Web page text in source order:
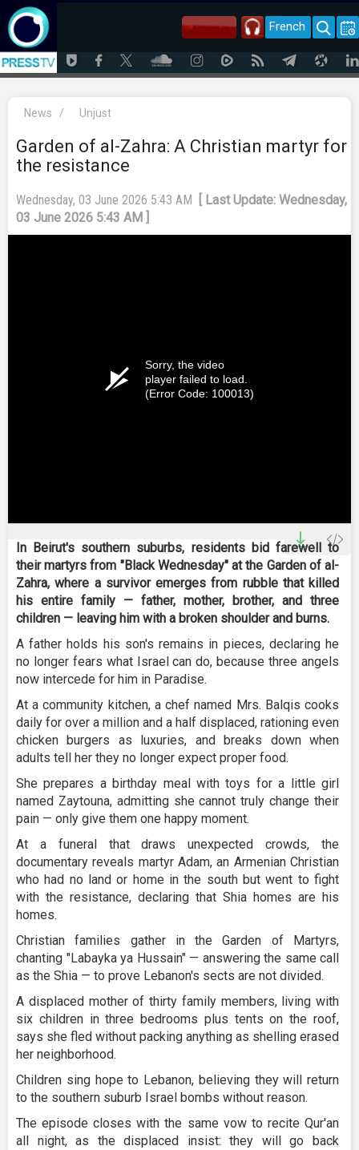
French
News / Unjust
Garden of al-Zahra: A Christian martyr for
the resistance
Wednesday, 03 June 2026 5:43 AM
[ Last Update: Wednesday,
03 June 2026 5:43 AM ]
Sorry, the video
player failed to load.
(Error Code: 100013)
In Beirut's southern suburbs, residents bid farewell to
their martyrs from "Black Wednesday" at the Garden of al-
Zahra, where a survivor emerges from rubble that killed
his entire family — father, mother, brother, and three
children — leaving him with a broken shoulder and burns.
A father holds his son's remains in pieces, declaring he
no longer fears what Israel can do, because three angels
now intercede for him in Paradise.
At a community kitchen, a chef named Mrs. Balqis cooks
daily for over a million and a half displaced, rationing even
chicken burgers as luxuries, and breaks down when
adults tell her they no longer expect proper food.
She prepares a birthday meal with toys for a little girl
named Zaytouna, admitting she cannot truly change their
pain — only give them one happy moment.
At a funeral that draws unexpected crowds, the
documentary reveals martyr Adam, an Armenian Christian
who had no land or home in the south but went to fight
with the resistance, declaring that Shia homes are his
homes.
Christian families gather in the Garden of Martyrs,
chanting "Labayka ya Hussain" — answering the same call
as the Shia — to prove Lebanon's sects are not divided.
A displaced mother of thirty family members, living with
six children in three bedrooms plus tents on the roof,
says she fled without packing anything as shelling erased
her neighborhood.
Children sing hope to Lebanon, believing they will return
to the southern suburb Israel bombs without reason.
The episode closes with the same vow to recite Qur'an
all night, as the displaced insist: they will go back